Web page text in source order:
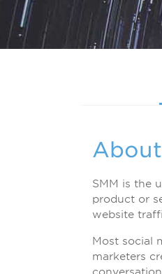
SMM is the
product or
website
Most social
marketers